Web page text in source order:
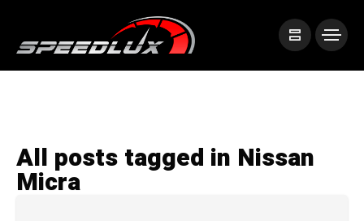
All posts tagged in Nissan
Micra